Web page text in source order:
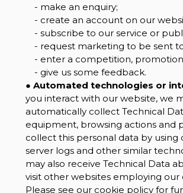
- make an enquiry;
- create an account on our
- subscribe to our service or
- request marketing to be sent
- enter a competition,
- give us some feedback.
● Automated technologies or
you interact with our website, we
automatically collect Technical
equipment, browsing actions and
collect this personal data by using
server logs and other similar
may also receive Technical Data
visit other websites employing our
Please see our cookie policy for